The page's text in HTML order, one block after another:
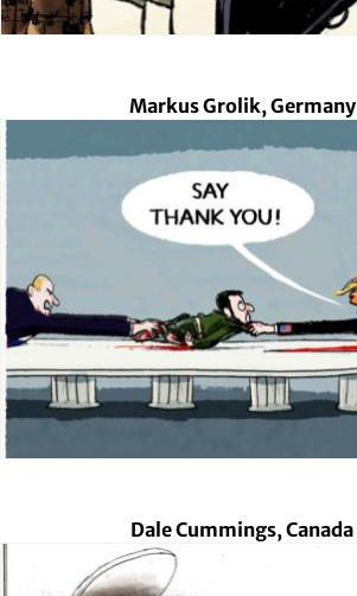
Markus Grolik, Germany
Dale Cummings, Canada